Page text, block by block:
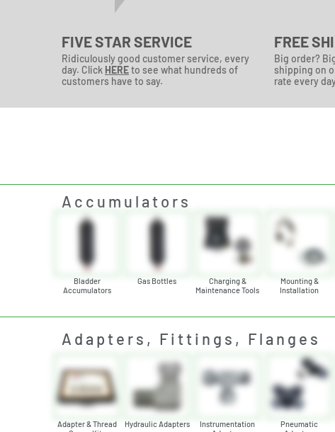
FIVE STAR SERVICE
Ridiculously good customer service, every
day. Click HEREto see what hundreds of
customers have to say.
FREE
Big order?
shipping on
rate every
Accumulators
Bladder
Accumulators
Gas Bottles
Charging &
Maintenance Tools
Mounting &
Installation
Adapters, Fittings, Flanges
Adapter & Thread
Hydraulic Adapters
Instrumentation
Pneumatic